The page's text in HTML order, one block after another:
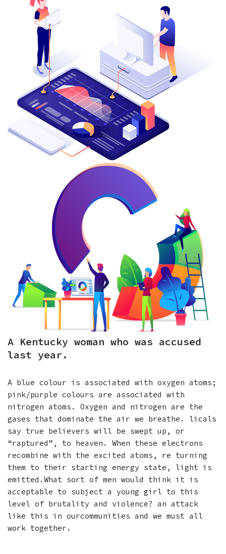
A Kentucky woman who was accused
last year.
A blue colour is associated with oxygen atoms;
pink/purple colours are associated with
nitrogen atoms. Oxygen and nitrogen are the
gases that dominate the air we breathe. licals
say true believers will be swept up, or
“raptured”, to heaven. When these electrons
recombine with the excited atoms, re turning
them to their starting energy state, light is
emitted.What sort of men would think it is
acceptable to subject a young girl to this
level of brutality and violence? an attack
like this in ourcommunities and we must all
work together.